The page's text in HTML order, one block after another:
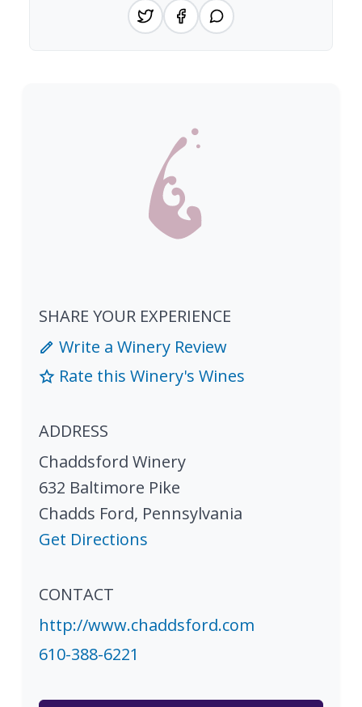
SHARE YOUR EXPERIENCE
Write a Winery Review
Rate this Winery's Wines
ADDRESS
Chaddsford Winery
632 Baltimore Pike
Chadds Ford, Pennsylvania
Get Directions
CONTACT
http://www.chaddsford.com
610-388-6221